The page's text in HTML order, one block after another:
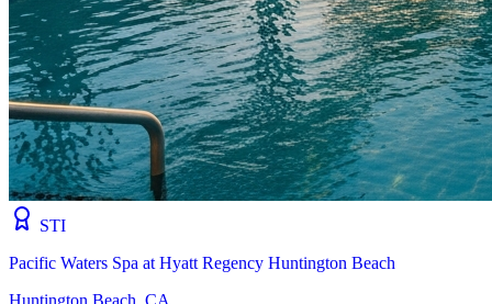
STI
Pacific Waters Spa at Hyatt Regency Huntington Beach
Huntington Beach, CA